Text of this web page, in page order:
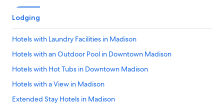
Lodging
Hotels with Laundry Facilities in Madison
Hotels with an Outdoor Pool in Downtown Madison
Hotels with Hot Tubs in Downtown Madison
Hotels with a View in Madison
Extended Stay Hotels in Madison